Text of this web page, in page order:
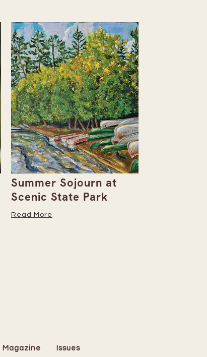
Summer Sojourn at
Scenic State Park
Read More
Magazine Issues